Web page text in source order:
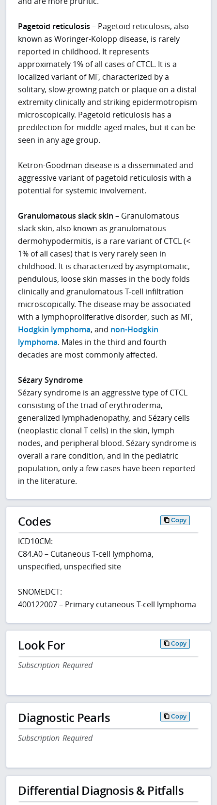
Pagetoid reticulosis – Pagetoid reticulosis, also
known as Woringer-Kolopp disease, is rarely
reported in childhood. It represents
approximately 1% of all cases of CTCL. It is a
localized variant of MF, characterized by a
solitary, slow-growing patch or plaque on a distal
extremity clinically and striking epidermotropism
microscopically. Pagetoid reticulosis has a
predilection for middle-aged males, but it can be
seen in any age group.
Ketron-Goodman disease is a disseminated and
aggressive variant of pagetoid reticulosis with a
potential for systemic involvement.
Granulomatous slack skin – Granulomatous
slack skin, also known as granulomatous
dermohypodermitis, is a rare variant of CTCL (<
1% of all cases) that is very rarely seen in
childhood. It is characterized by asymptomatic,
pendulous, loose skin masses in the body folds
clinically and granulomatous T-cell infiltration
microscopically. The disease may be associated
with a lymphoproliferative disorder, such as MF,
Hodgkin lymphoma, and non-Hodgkin
lymphoma. Males in the third and fourth
decades are most commonly affected.
Sézary Syndrome
Sézary syndrome is an aggressive type of CTCL
consisting of the triad of erythroderma,
generalized lymphadenopathy, and Sézary cells
(neoplastic clonal T cells) in the skin, lymph
nodes, and peripheral blood. Sézary syndrome is
overall a rare condition, and in the pediatric
population, only a few cases have been reported
in the literature.
Codes Copy
ICD10CM:
C84.A0 – Cutaneous T-cell lymphoma,
unspecified, unspecified site
SNOMEDCT:
400122007 – Primary cutaneous T-cell lymphoma
Look For Copy
Subscription Required
Diagnostic Pearls Copy
Subscription Required
Differential Diagnosis & Pitfalls